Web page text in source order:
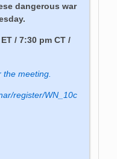
dangerous war
/ 7:30 pm CT /
meeting.
register/WN_10c